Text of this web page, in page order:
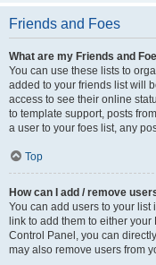
Friends and Foes
What are my Friends and
You can use these lists to
added to your friends list will
access to see their online
to template support, posts
a user to your foes list, any
Top
How can I add / remove
You can add users to your list
link to add them to either
Control Panel, you can
may also remove users from